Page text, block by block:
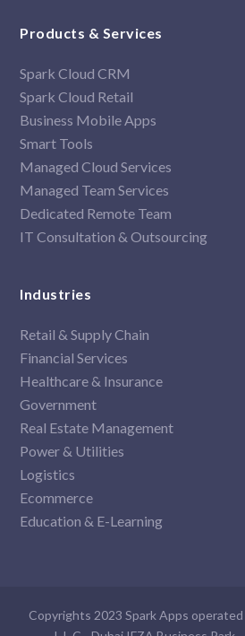
Products & Services
Spark Cloud CRM
Spark Cloud Retail
Business Mobile Apps
Smart Tools
Managed Cloud Services
Managed Team Services
Dedicated Remote Team
IT Consultation & Outsourcing
Industries
Retail & Supply Chain
Financial Services
Healthcare & Insurance
Government
Real Estate Management
Power & Utilities
Logistics
Ecommerce
Education & E-Learning
Copyrights 2023 Spark Apps